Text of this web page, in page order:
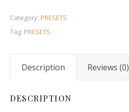
Category: PRESETS
Tag: PRESETS
Description Reviews (0)
DESCRIPTION